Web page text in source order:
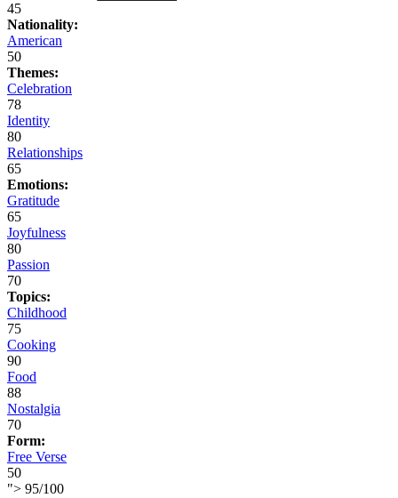
45
Nationality:
American
50
Themes:
Celebration
78
Identity
80
Relationships
65
Emotions:
Gratitude
65
Joyfulness
80
Passion
70
Topics:
Childhood
75
Cooking
90
Food
88
Nostalgia
70
Form:
Free Verse
50
"> 95/100